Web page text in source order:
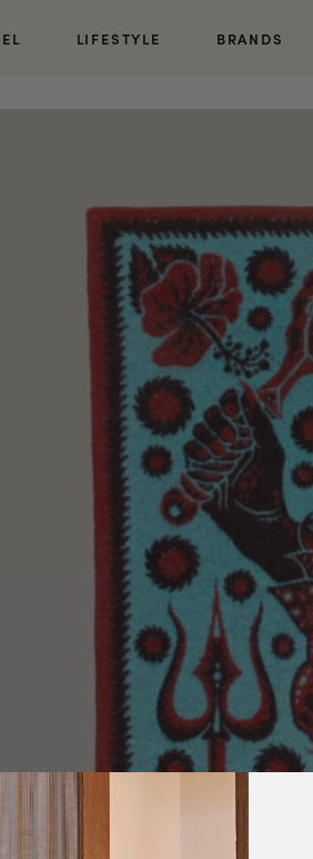
LIFESTYLE BRANDS